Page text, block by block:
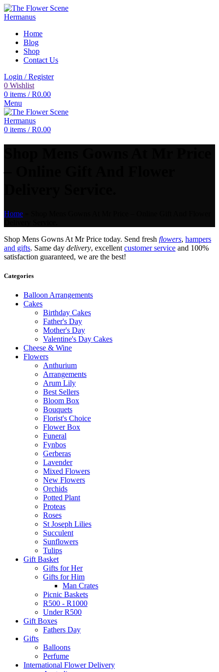
Home
Blog
Shop
Contact Us
Login / Register
0 Wishlist
0 items / R0.00
Menu
0 items / R0.00
Home
Shop Mens Gowns At Mr Price today. Send fresh flowers, hampers
and gifts. Same day delivery, excellent customer service and 100%
satisfaction guaranteed, we are the best!
Categories
Balloon Arrangements
Cakes
Birthday Cakes
Father's Day
Mother's Day
Valentine's Day Cakes
Cheese & Wine
Flowers
Anthurium
Arrangements
Arum Lily
Best Sellers
Bloom Box
Bouquets
Florist's Choice
Flower Box
Funeral
Fynbos
Gerberas
Lavender
Mixed Flowers
New Flowers
Orchids
Potted Plant
Proteas
Roses
St Joseph Lilies
Succulent
Sunflowers
Tulips
Gift Basket
Gifts for Her
Gifts for Him
Man Crates
Picnic Baskets
R500 - R1000
Under R500
Gift Boxes
Fathers Day
Gifts
Balloons
Perfume
International Flower Delivery